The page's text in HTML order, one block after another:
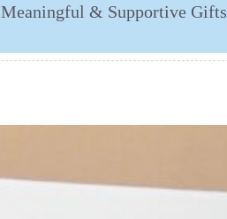
Meaningful & Supportive Gifts